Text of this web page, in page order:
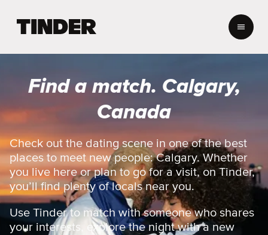
r
o
e
Find a match. Calgary,
Canada
Check out the dating scene in one of the best
places to meet new people: Calgary. Whether
you live here or plan to go for a visit, on Tinder,
you’ll find plenty of locals near you.
Use Tinder to match with someone who shares
your interests, explore the night with a new